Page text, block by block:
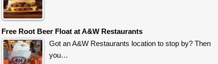
Free Root Beer Float at A&W Restaurants
Got an A&W Restaurants location to stop by? Then
you…